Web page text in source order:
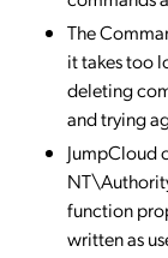
The
it takes too
deleting
and trying
JumpCloud
function
written as